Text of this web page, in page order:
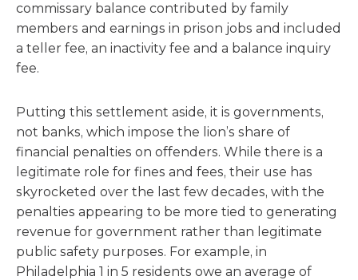
commissary balance contributed by family
members and earnings in prison jobs and included
a teller fee, an inactivity fee and a balance inquiry
fee.
Putting this settlement aside, it is governments,
not banks, which impose the lion’s share of
financial penalties on offenders. While there is a
legitimate role for fines and fees, their use has
skyrocketed over the last few decades, with the
penalties appearing to be more tied to generating
revenue for government rather than legitimate
public safety purposes. For example, in
Philadelphia 1 in 5 residents owe an average of